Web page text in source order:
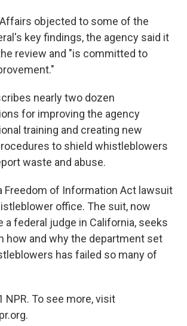
objected to some of the
key findings, the agency said it
review and "is committed to
nearly two dozen
for improving the agency
training and creating new
to shield whistleblowers
waste and abuse.
Freedom of Information Act lawsuit
office. The suit, now
a federal judge in California, seeks
how and why the department set
has failed so many of
NPR. To see more, visit